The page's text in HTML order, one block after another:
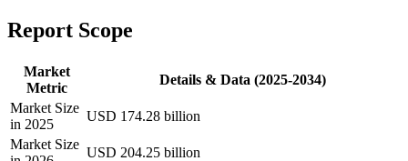
Report Scope
Market
Metric
Details & Data (2025-2034)
Market Size
in 2025
USD 174.28 billion
Market Size
USD 204.25 billion